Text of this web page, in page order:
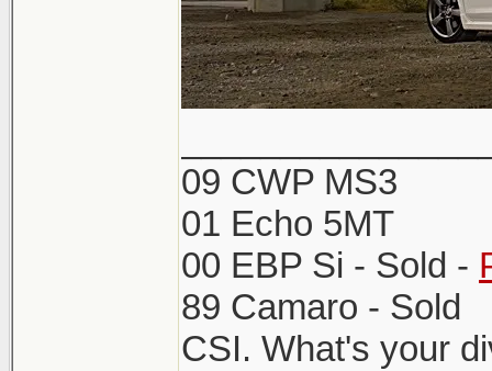
09 CWP MS3
01 Echo 5MT
00 EBP Si - Sold -
89 Camaro - Sold
CSI. What's your